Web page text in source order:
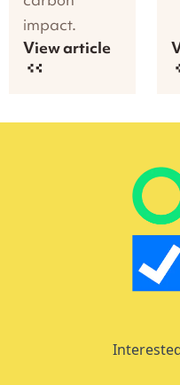
impact.
View article